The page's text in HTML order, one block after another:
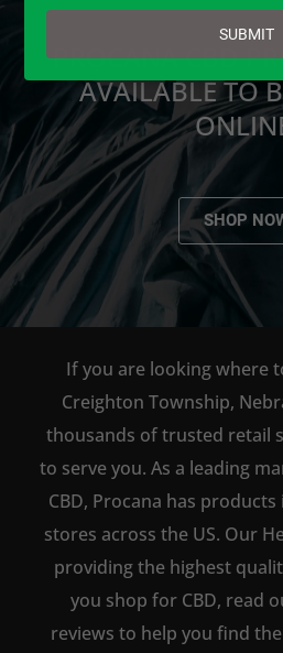
PROCANA CBD
AVAILABLE TO
SHOP
If you are looking where
Creighton Township,
thousands of trusted retail
to serve you. As a leading
CBD, Procana has
stores across the US. Our
providing the highest
you shop for CBD, read
reviews to help you find
email
SUBMIT